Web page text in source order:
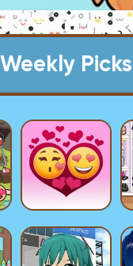
Weekly Picks